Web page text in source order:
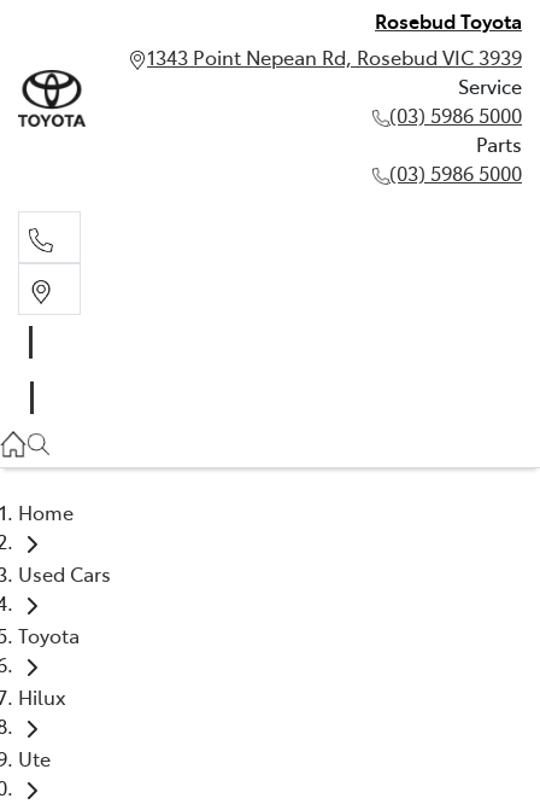
Rosebud Toyota
1343 Point Nepean Rd, Rosebud VIC 3939
Service
(03) 5986 5000
Parts
(03) 5986 5000
(03) 5986 5000
Home
Used Cars
Toyota
Hilux
Ute